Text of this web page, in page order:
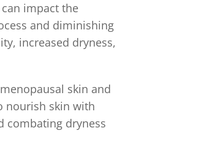
impact the
and diminishing
increased dryness,
skin and
nourish skin with
combating dryness